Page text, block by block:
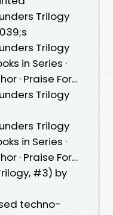
Trilogy
Trilogy
in Series ·
· Praise For…
Trilogy
Trilogy
in Series ·
· Praise For…
#3) by
techno-